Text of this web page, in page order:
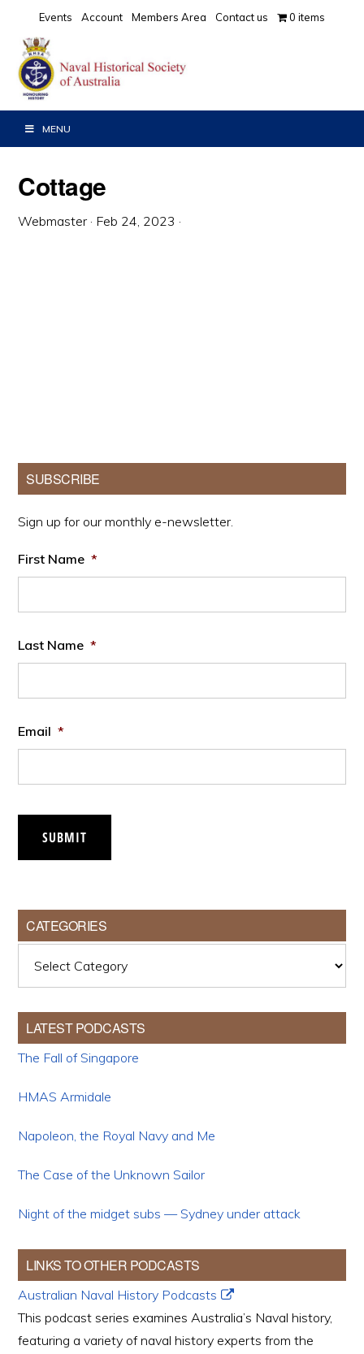
primary
navigation
main
content
primary
sidebar
Events Account Members Area Contact us 0 items
MENU
Cottage
Webmaster · Feb 24, 2023 ·
Primary
Sidebar
SUBSCRIBE
Sign up for our monthly e-newsletter.
First Name *
Last Name *
Email *
SUBMIT
CATEGORIES
LATEST PODCASTS
The Fall of Singapore
HMAS Armidale
Napoleon, the Royal Navy and Me
The Case of the Unknown Sailor
Night of the midget subs — Sydney under attack
LINKS TO OTHER PODCASTS
Australian Naval History Podcasts
This podcast series examines Australia’s Naval history,
featuring a variety of naval history experts from the